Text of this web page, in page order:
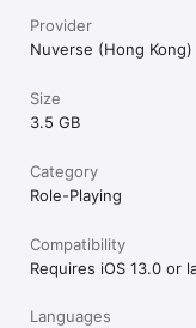
Provider
Nuverse (Hong Kong)
Size
3.5 GB
Category
Role-Playing
Compatibility
Requires iOS 13.0 or
Languages